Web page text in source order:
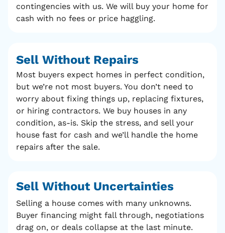
contingencies with us. We will buy your home for
cash with no fees or price haggling.
Sell Without Repairs
Most buyers expect homes in perfect condition,
but we’re not most buyers. You don’t need to
worry about fixing things up, replacing fixtures,
or hiring contractors. We buy houses in any
condition, as-is. Skip the stress, and sell your
house fast for cash and we’ll handle the home
repairs after the sale.
Sell Without Uncertainties
Selling a house comes with many unknowns.
Buyer financing might fall through, negotiations
drag on, or deals collapse at the last minute.